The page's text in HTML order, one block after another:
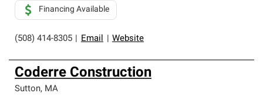
(508) 414-8305 Email Website
Financing Available
Coderre Construction
Sutton, MA